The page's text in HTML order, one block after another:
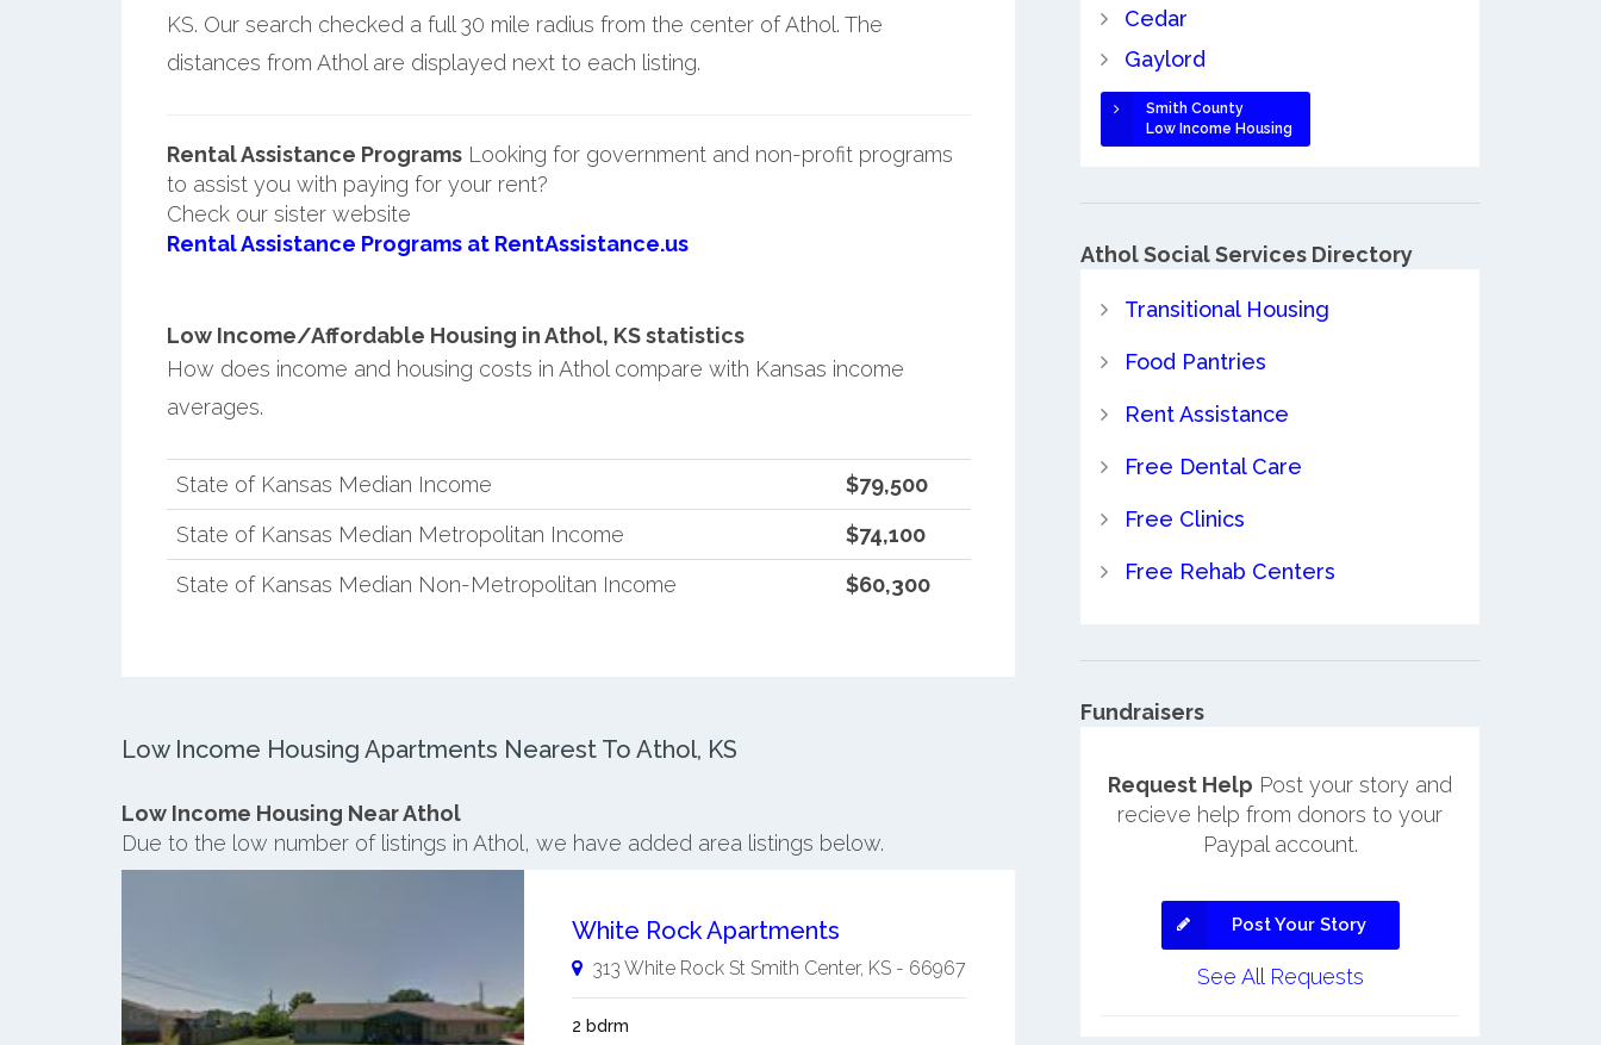
KS. Our search checked a full 30 mile radius from the center of Athol. The
distances from Athol are displayed next to each listing.
Rental Assistance ProgramsLooking for government and non-profit programs
to assist you with paying for your rent?
Check our sister website
Rental Assistance Programs at RentAssistance.us
Low Income/Affordable Housing in Athol, KS statistics
How does income and housing costs in Athol compare with Kansas income
averages.
State of Kansas Median Income
$79,500
State of Kansas Median Metropolitan Income
$74,100
State of Kansas Median Non-Metropolitan Income
$60,300
Low Income Housing Apartments Nearest To Athol, KS
Low Income Housing Near Athol
Due to the low number of listings in Athol, we have added area listings below.
White Rock Apartments
313 White Rock St Smith Center, KS- 66967
2 bdrm
Cedar
Gaylord
Smith County
Low Income Housing
Athol Social Services Directory
Transitional Housing
Food Pantries
Rent Assistance
Free Dental Care
Free Clinics
Free Rehab Centers
Fundraisers
Request Help Post your story and
recieve help from donors to your
Paypal account.
Post Your Story
See All Requests